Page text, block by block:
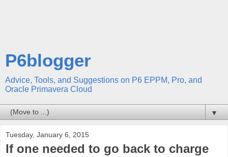
P6blogger
Advice, Tools, and Suggestions on P6 EPPM, Pro, and
Oracle Primavera Cloud
▼
Tuesday, January 6, 2015
If one needed to go back to charge